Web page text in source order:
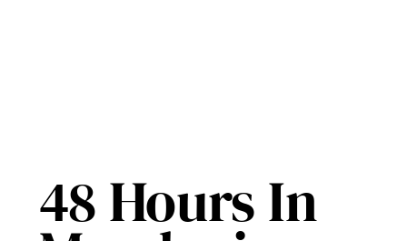
48 Hours In